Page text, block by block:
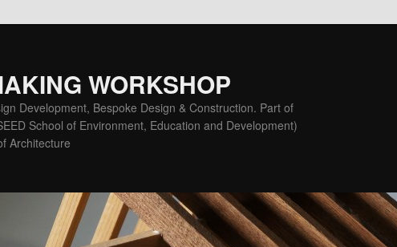
WORKSHOP
Development, Bespoke Design & Construction. Part of
School of Environment, Education and Development)
Architecture